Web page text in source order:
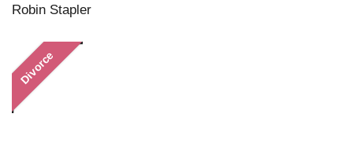
Robin Stapler
Divorce